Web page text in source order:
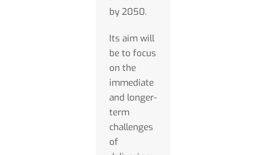
by 2050.
Its aim will
be to focus
on the
immediate
and longer-
term
challenges
of